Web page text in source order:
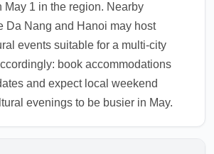
May 1 in the region. Nearby
Da Nang and Hanoi may host
events suitable for a multi-city
book accommodations
and expect local weekend
evenings to be busier in May.